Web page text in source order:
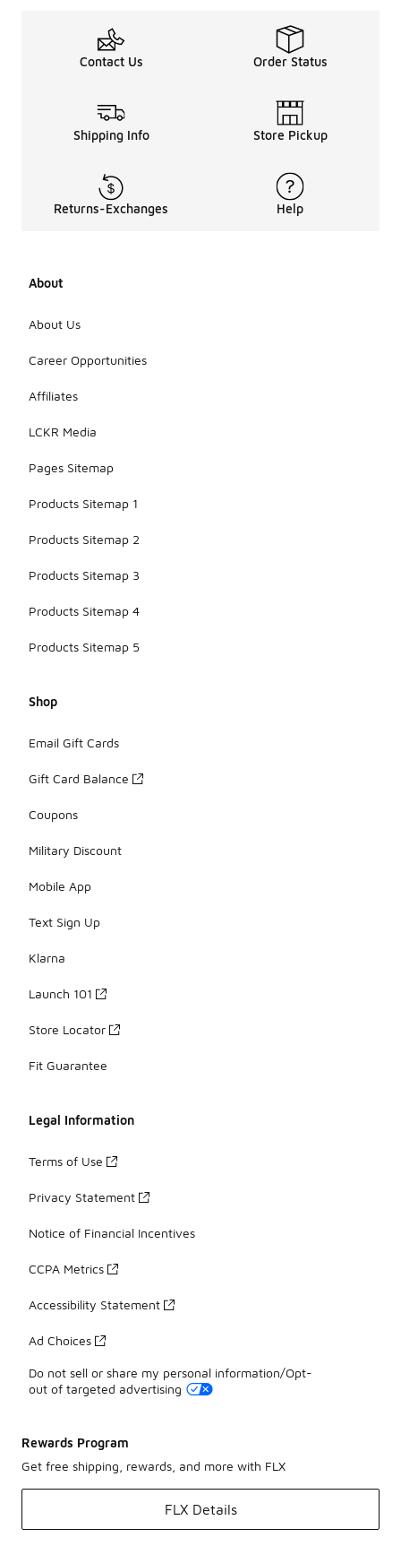
Contact Us Order Status
Shipping Info Store Pickup
Returns-Exchanges Help
About
About Us
Career Opportunities
Affiliates
LCKR Media
Pages Sitemap
Products Sitemap 1
Products Sitemap 2
Products Sitemap 3
Products Sitemap 4
Products Sitemap 5
Shop
Email Gift Cards
Gift Card Balance
Coupons
Military Discount
Mobile App
Text Sign Up
Klarna
Launch 101
Store Locator
Fit Guarantee
Legal Information
Terms of Use
Privacy Statement
Notice of Financial Incentives
CCPA Metrics
Accessibility Statement
Ad Choices
Do not sell or share my personal information/Opt-
out of targeted advertising
Rewards Program
Get free shipping, rewards, and more with FLX
FLX Details